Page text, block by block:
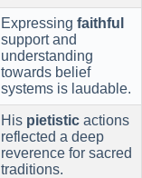
Expressing faithful
support and
understanding
towards belief
systems is laudable.
His pietistic actions
reflected a deep
reverence for sacred
traditions.